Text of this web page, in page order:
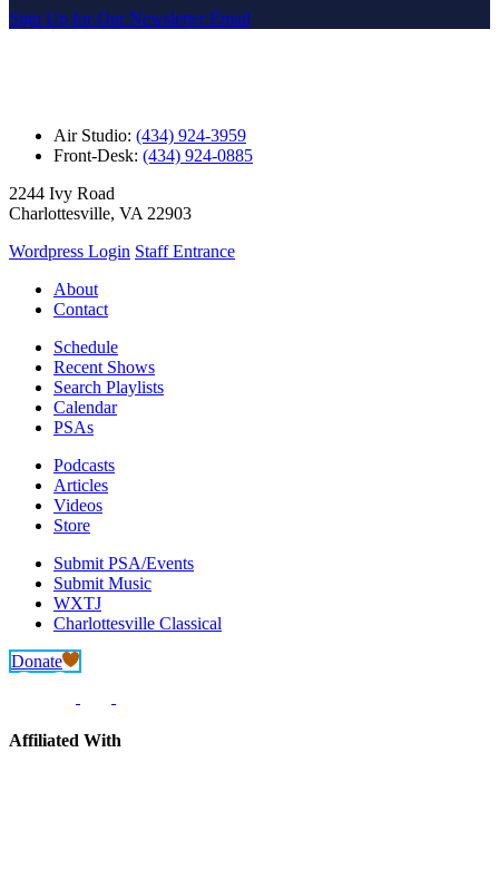
Sign Up for Our Newsletter Email
Air Studio: (434) 924-3959
Front-Desk: (434) 924-0885
2244 Ivy Road
Charlottesville, VA 22903
Wordpress Login Staff Entrance
About
Contact
Schedule
Recent Shows
Search Playlists
Calendar
PSAs
Podcasts
Articles
Videos
Store
Submit PSA/Events
Submit Music
WXTJ
Charlottesville Classical
Donate
Affiliated With